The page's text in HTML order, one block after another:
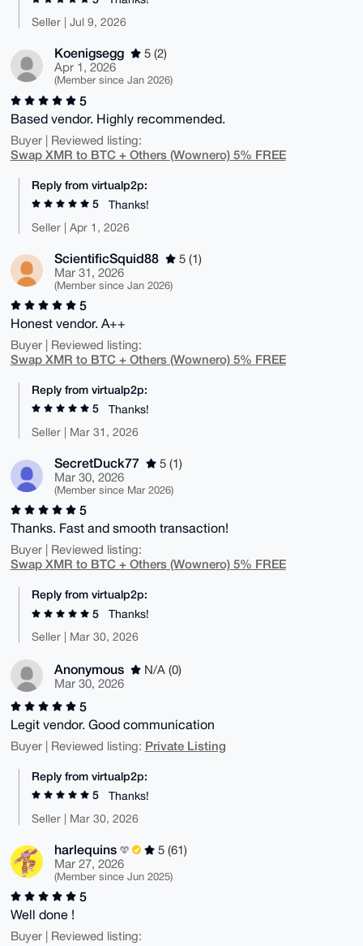
Seller | Jul 9, 2026
Koenigsegg
5 (2)
Apr 1, 2026
(Member since Jan 2026)
5
Based vendor. Highly recommended.
Buyer | Reviewed listing:
Swap XMR to BTC + Others (Wownero) 5% FREE
Reply from virtualp2p:
5
Thanks!
Seller | Apr 1, 2026
ScientificSquid88
5 (1)
Mar 31, 2026
(Member since Jan 2026)
5
Honest vendor. A++
Buyer | Reviewed listing:
Swap XMR to BTC + Others (Wownero) 5% FREE
Reply from virtualp2p:
5
Thanks!
Seller | Mar 31, 2026
SecretDuck77
5 (1)
Mar 30, 2026
(Member since Mar 2026)
5
Thanks. Fast and smooth transaction!
Buyer | Reviewed listing:
Swap XMR to BTC + Others (Wownero) 5% FREE
Reply from virtualp2p:
5
Thanks!
Seller | Mar 30, 2026
Anonymous
N/A (0)
Mar 30, 2026
5
Legit vendor. Good communication
Buyer | Reviewed listing: Private Listing
Reply from virtualp2p:
5
Thanks!
Seller | Mar 30, 2026
harlequins
5 (61)
Mar 27, 2026
(Member since Jun 2025)
5
Well done !
Buyer | Reviewed listing: